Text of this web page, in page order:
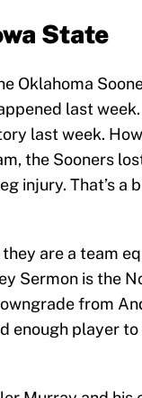
State
Oklahoma
last
last week.
the Sooners
injury. That’s a
are a team
Sermon is the
from
enough player